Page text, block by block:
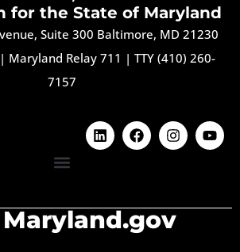
for the State of Maryland
Suite 300 Baltimore, MD 21230
| Maryland Relay 711 | TTY (410) 260-
7157